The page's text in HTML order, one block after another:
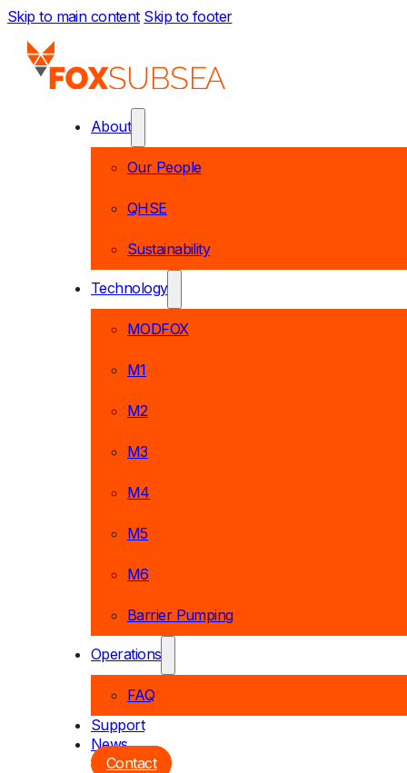
Skip to main content Skip to footer
About
Our People
QHSE
Sustainability
Technology
MODFOX
M1
M2
M3
M4
M5
M6
Barrier Pumping
Operations
FAQ
Support
News
Contact